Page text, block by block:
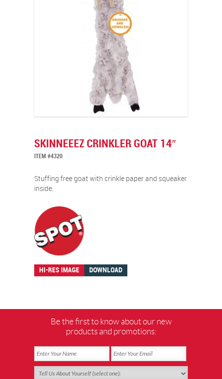
SKINNEEEZ CRINKLER GOAT 14″
ITEM #4320
Stuffing free goat with crinkle paper and squeaker
inside.
HI-RES IMAGE DOWNLOAD
Be the first to know about our new
products and promotions: